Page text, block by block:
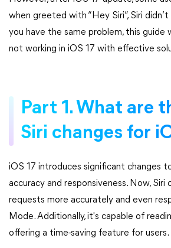
when greeted with “Hey Siri”, Siri
you have the same problem, this guide
not working in iOS 17 with effective
Part 1. What are
Siri changes for
iOS 17 introduces significant changes
accuracy and responsiveness. Now, Siri
requests more accurately and even
Mode. Additionally, it's capable of
offering a time-saving feature for users.